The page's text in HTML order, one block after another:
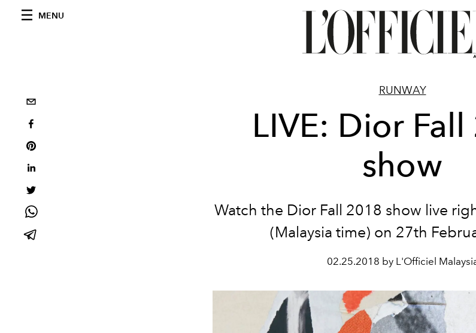
MENU
RUNWAY
LIVE: Dior
show
Watch the Dior Fall 2018 show live
(Malaysia time) on 27th
02.25.2018 by L'Officiel